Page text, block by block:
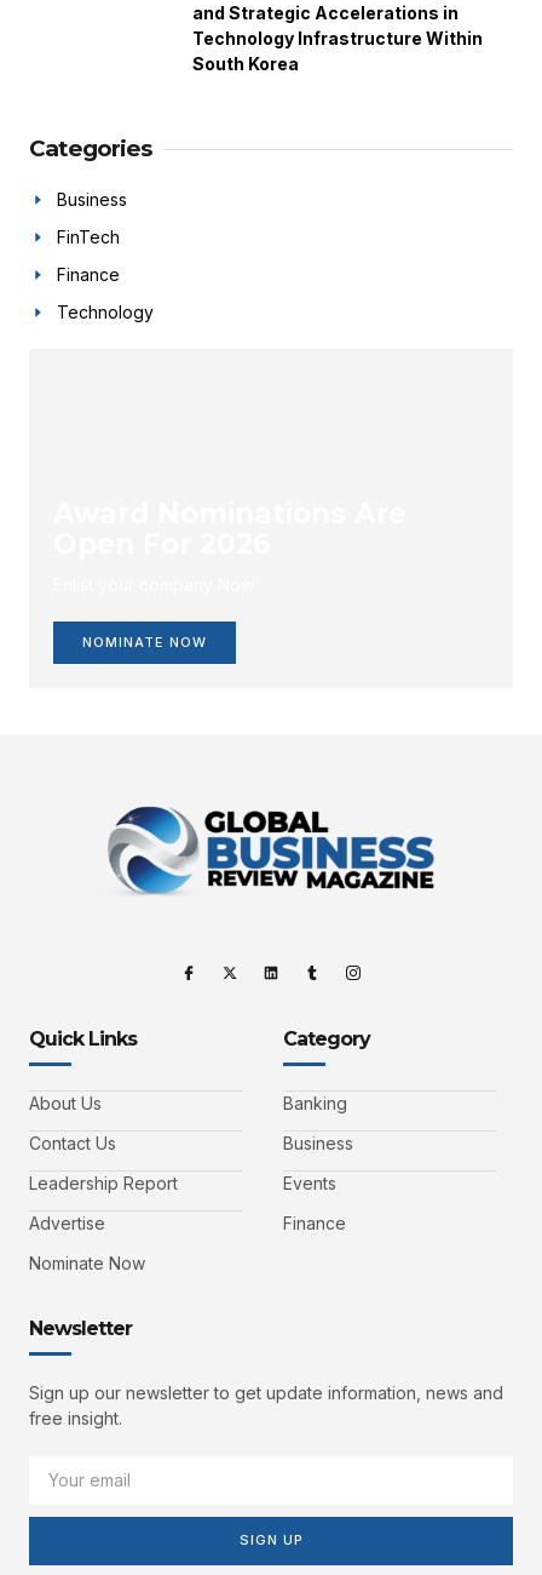
and Strategic Accelerations in
Technology Infrastructure Within
South Korea
Categories
Business
FinTech
Finance
Technology
NOMINATE NOW
Quick Links
About Us
Contact Us
Leadership Report
Advertise
Nominate Now
Category
Banking
Business
Events
Finance
Newsletter
Sign up our newsletter to get update information, news and
free insight.
SIGN UP